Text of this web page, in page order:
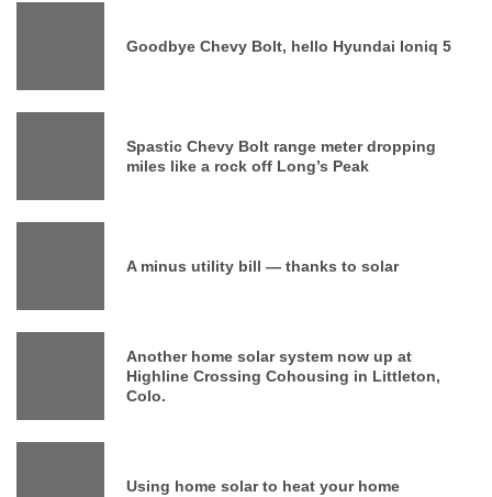
Goodbye Chevy Bolt, hello Hyundai Ioniq 5
Spastic Chevy Bolt range meter dropping
miles like a rock off Long’s Peak
A minus utility bill — thanks to solar
Another home solar system now up at
Highline Crossing Cohousing in Littleton,
Colo.
Using home solar to heat your home